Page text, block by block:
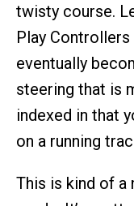
twisty course.
Play
eventually
steering that is
indexed in that
on a running
This is kind of